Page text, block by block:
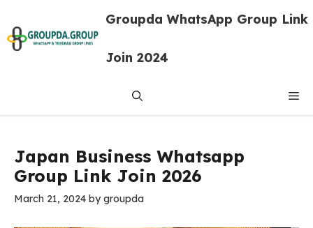
content
Groupda WhatsApp Group Link
Join 2024
Japan Business Whatsapp
Group Link Join 2026
March 21, 2024 bygroupda